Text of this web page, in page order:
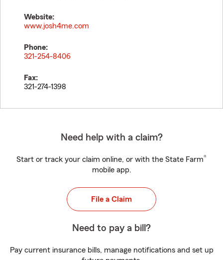
Website:
www.josh4me.com
Phone:
321-254-8406
Fax:
321-274-1398
Need help with a claim?
Start or track your claim online, or with the State Farm®
mobile app.
File a Claim
Need to pay a bill?
Pay current insurance bills, manage notifications and set up